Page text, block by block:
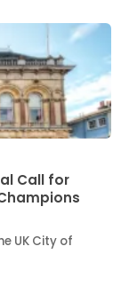
Call for
UK City of